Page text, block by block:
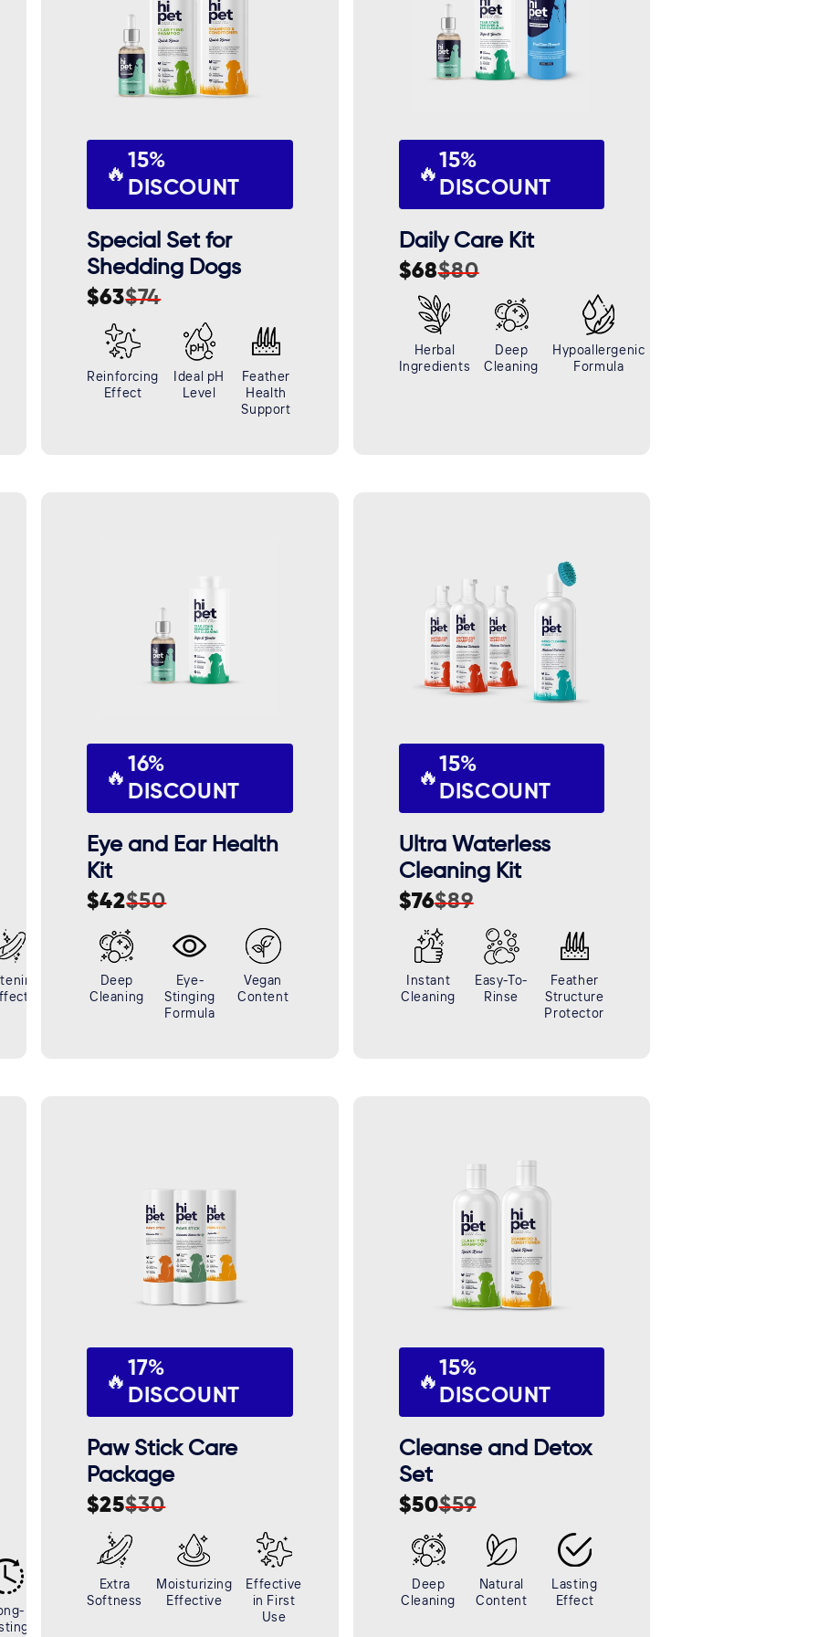
🔥
15%
DISCOUNT
Special Set for
Shedding Dogs
Sale
price
$63
Regular
price
$74
Reinforcing
Effect
Ideal pH
Level
Feather
Health
Support
🔥
15%
DISCOUNT
Daily Care Kit
Sale
price
$68
Regular
price
$80
Herbal
Ingredients
Deep
Cleaning
Hypoallergenic
Formula
🔥
16%
DISCOUNT
Eye and Ear Health
Kit
Sale
$42
Regular$50
Deep
Cleaning
Eye-
Stinging
Formula
Vegan
Content
🔥
15%
DISCOUNT
Ultra Waterless
Cleaning Kit
Sale
price
$76
Regular
price
$89
Instant
Cleaning
Easy-To-
Rinse
Feather
Structure
Protector
🔥
17%
DISCOUNT
Paw Stick Care
Package
Sale
price
$25
Regular
price
$30
Extra
Softness
Moisturizing
Effective
Effective
in First
Use
🔥
15%
DISCOUNT
Cleanse and Detox
Set
Sale
$50
Regular$59
Deep
Cleaning
Natural
Content
Lasting
Effect